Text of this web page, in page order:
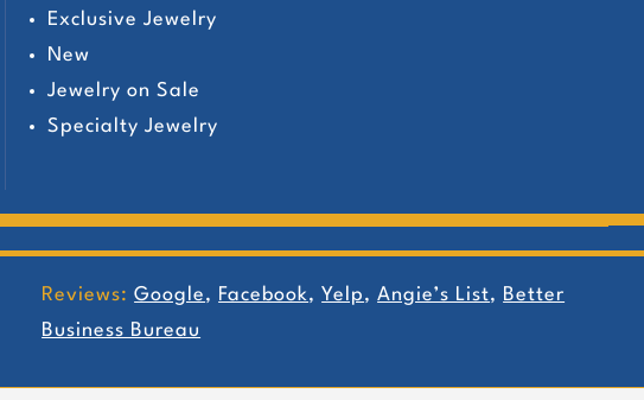
page
Exclusive Jewelry
New
Jewelry on Sale
Specialty Jewelry
Reviews: Google, Facebook,Yelp,Angie’s List, Better
Business Bureau